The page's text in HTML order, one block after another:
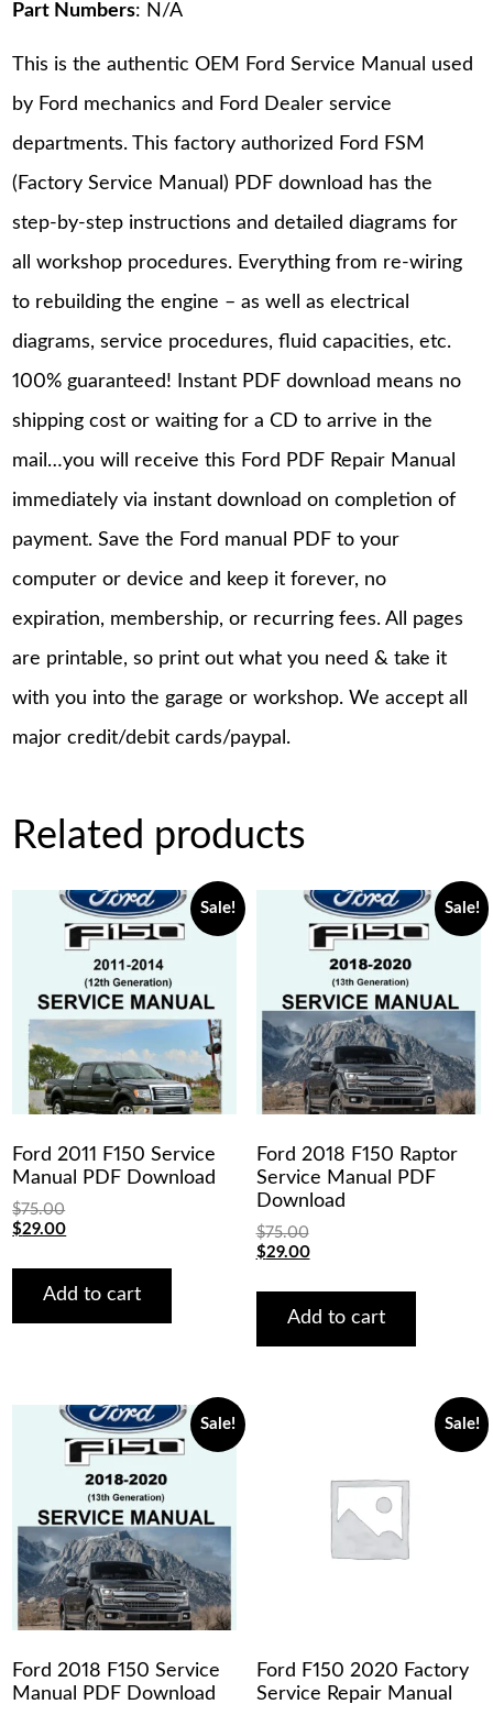
Part Numbers: N/A
This is the authentic OEM Ford Service Manual used
by Ford mechanics and Ford Dealer service
departments. This factory authorized Ford FSM
(Factory Service Manual) PDF download has the
step-by-step instructions and detailed diagrams for
all workshop procedures. Everything from re-wiring
to rebuilding the engine – as well as electrical
diagrams, service procedures, fluid capacities, etc.
100% guaranteed! Instant PDF download means no
shipping cost or waiting for a CD to arrive in the
mail…you will receive this Ford PDF Repair Manual
immediately via instant download on completion of
payment. Save the Ford manual PDF to your
computer or device and keep it forever, no
expiration, membership, or recurring fees. All pages
are printable, so print out what you need & take it
with you into the garage or workshop. We accept all
major credit/debit cards/paypal.
Related products
Sale!
Ford 2011 F150 Service
Manual PDF Download
$75.00
Original
was:
$75.00.
$29.00Current
is:
$29.00.
Add to cart
Sale!
Ford 2018 F150 Raptor
Service Manual PDF
Download
$75.00
Original
was:
$75.00.
$29.00Current
is:
$29.00.
Add to cart
Sale!
Ford 2018 F150 Service
Manual PDF Download
Sale!
Ford F150 2020 Factory
Service Repair Manual